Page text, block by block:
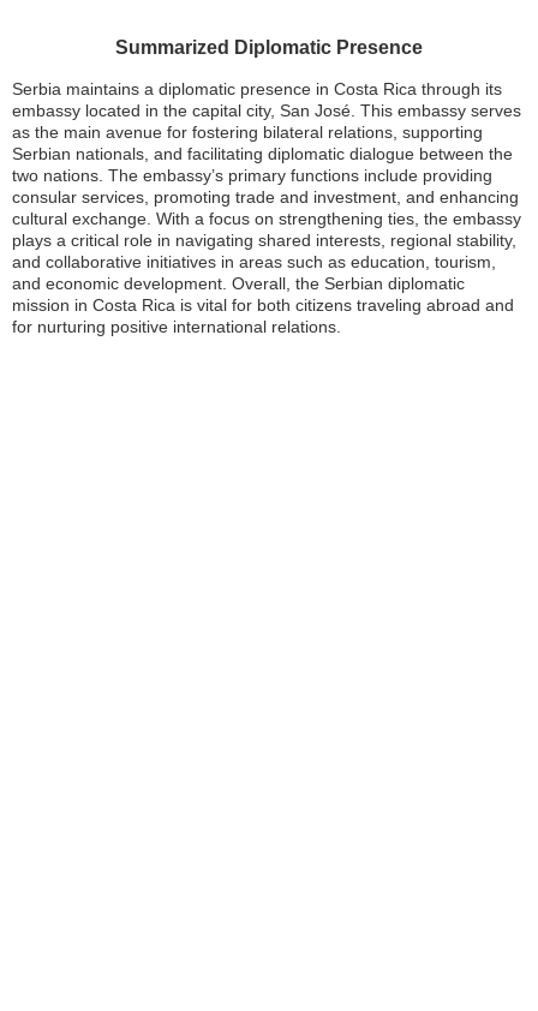
Summarized Diplomatic Presence
Serbia maintains a diplomatic presence in Costa Rica through its
embassy located in the capital city, San José. This embassy serves
as the main avenue for fostering bilateral relations, supporting
Serbian nationals, and facilitating diplomatic dialogue between the
two nations. The embassy’s primary functions include providing
consular services, promoting trade and investment, and enhancing
cultural exchange. With a focus on strengthening ties, the embassy
plays a critical role in navigating shared interests, regional stability,
and collaborative initiatives in areas such as education, tourism,
and economic development. Overall, the Serbian diplomatic
mission in Costa Rica is vital for both citizens traveling abroad and
for nurturing positive international relations.